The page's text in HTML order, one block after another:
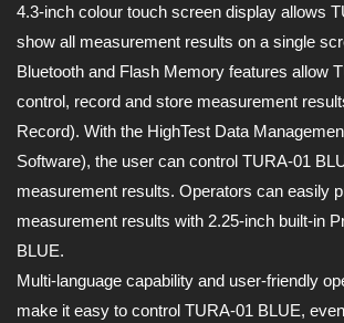
4.3-inch colour touch screen display allows
show all measurement results on a single
Bluetooth and Flash Memory features allow
control, record and store measurement
Record). With the HighTest Data
Software), the user can control TURA-01
measurement results. Operators can easily
measurement results with 2.25-inch built-in
BLUE.
Multi-language capability and user-friendly
make it easy to control TURA-01 BLUE,